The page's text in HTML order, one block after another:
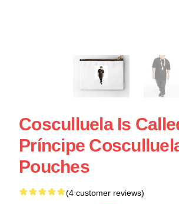
Cosculluela Is
Príncipe
Pouches
(4 customer reviews)